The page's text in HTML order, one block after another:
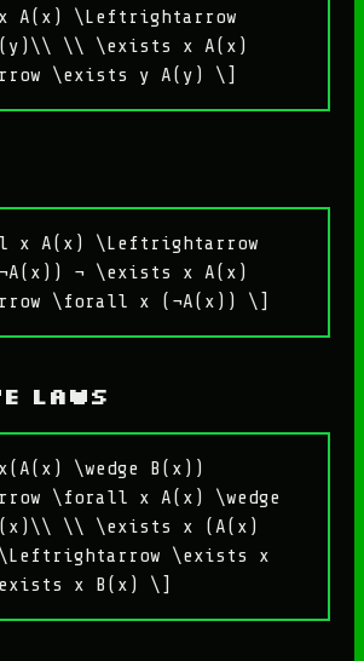
\Leftrightarrow
\\ \exists x A(x)
\exists y A(y) \]
A(x) \Leftrightarrow
¬ \exists x A(x)
\forall x (¬A(x)) \]
laws
\wedge B(x))
\forall x A(x) \wedge
\\ \exists x (A(x)
\exists x
x B(x) \]